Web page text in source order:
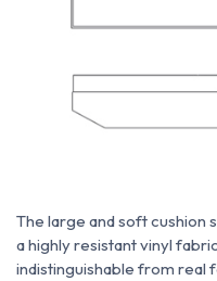
The large and soft cushion
a highly resistant vinyl
indistinguishable from real